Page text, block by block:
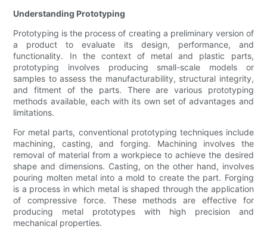
Understanding Prototyping
Prototyping is the process of creating a preliminary version of
a product to evaluate its design, performance, and
functionality. In the context of metal and plastic parts,
prototyping involves producing small-scale models or
samples to assess the manufacturability, structural integrity,
and fitment of the parts. There are various prototyping
methods available, each with its own set of advantages and
limitations.
For metal parts, conventional prototyping techniques include
machining, casting, and forging. Machining involves the
removal of material from a workpiece to achieve the desired
shape and dimensions. Casting, on the other hand, involves
pouring molten metal into a mold to create the part. Forging
is a process in which metal is shaped through the application
of compressive force. These methods are effective for
producing metal prototypes with high precision and
mechanical properties.